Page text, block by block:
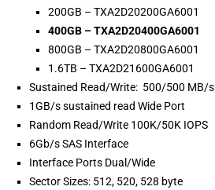
200GB – TXA2D20200GA6001
400GB – TXA2D20400GA6001
800GB – TXA2D20800GA6001
1.6TB – TXA2D21600GA6001
Sustained Read/Write: 500/500 MB/s
1GB/s sustained read Wide Port
Random Read/Write 100K/50K IOPS
6Gb/s SAS Interface
Interface Ports Dual/Wide
Sector Sizes: 512, 520, 528 byte